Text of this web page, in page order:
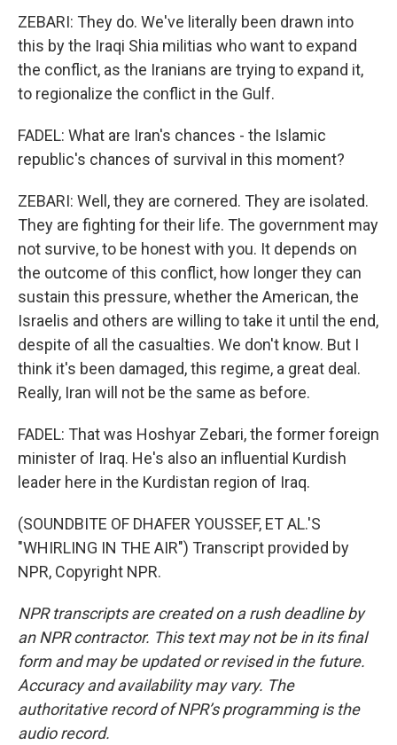
ZEBARI: They do. We've literally been drawn into
this by the Iraqi Shia militias who want to expand
the conflict, as the Iranians are trying to expand it,
to regionalize the conflict in the Gulf.
FADEL: What are Iran's chances - the Islamic
republic's chances of survival in this moment?
ZEBARI: Well, they are cornered. They are isolated.
They are fighting for their life. The government may
not survive, to be honest with you. It depends on
the outcome of this conflict, how longer they can
sustain this pressure, whether the American, the
Israelis and others are willing to take it until the end,
despite of all the casualties. We don't know. But I
think it's been damaged, this regime, a great deal.
Really, Iran will not be the same as before.
FADEL: That was Hoshyar Zebari, the former foreign
minister of Iraq. He's also an influential Kurdish
leader here in the Kurdistan region of Iraq.
(SOUNDBITE OF DHAFER YOUSSEF, ET AL.'S
"WHIRLING IN THE AIR") Transcript provided by
NPR, Copyright NPR.
NPR transcripts are created on a rush deadline by
an NPR contractor. This text may not be in its final
form and may be updated or revised in the future.
Accuracy and availability may vary. The
authoritative record of NPR’s programming is the
audio record.